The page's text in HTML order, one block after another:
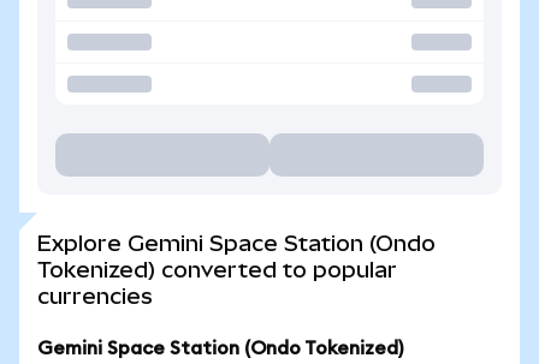
Explore Gemini Space Station (Ondo
Tokenized) converted to popular
currencies
Gemini Space Station (Ondo Tokenized)